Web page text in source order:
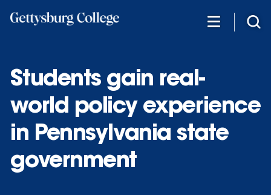
Students gain real-
world policy experience
in Pennsylvania state
government